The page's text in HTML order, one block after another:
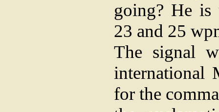
going? He is
23 and 25
The signal
international
for the